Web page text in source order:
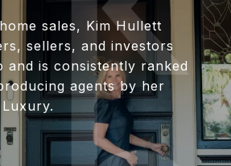
sales, Kim Hullett
sellers, and investors
and is consistently ranked
agents by her